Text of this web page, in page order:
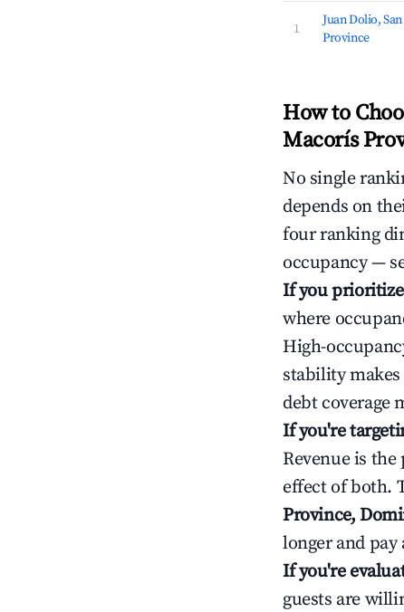
1
Juan Dolio,
Province
How to
Macorís
No single
depends on
four ranking
occupancy —
If you
where
High-
stability
debt coverage
If you're
Revenue is
effect of both.
Province,
longer and
If you're
guests are